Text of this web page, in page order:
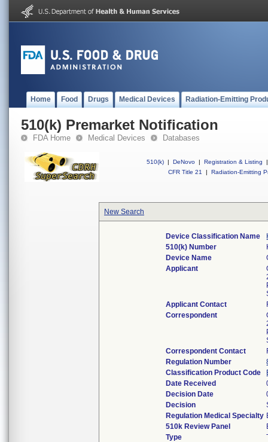
Home Food Drugs Medical Devices Radiation-Emitting
510(k) Premarket Notification
FDA Home Medical Devices Databases
510(k) | DeNovo | Registration & Listing
|
CFR Title 21
| Radiation-Emitting
New Search
Device Classification Name
510(k) Number
Device Name
Applicant
Applicant Contact
Correspondent
Correspondent Contact
Regulation Number
Classification Product Code
Date Received
Decision Date
Decision
Regulation Medical Specialty
510k Review Panel
Type